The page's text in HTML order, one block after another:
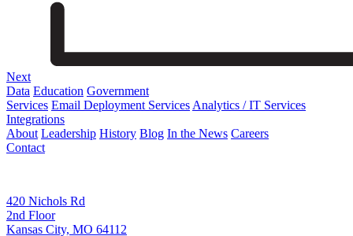
Next
Data Education Government
Services Email Deployment Services Analytics / IT Services
Integrations
About Leadership History Blog In the News Careers
Contact
420 Nichols Rd
2nd Floor
Kansas City, MO 64112